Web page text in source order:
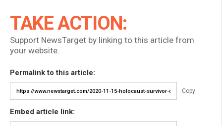
TAKE ACTION:
Support NewsTarget by linking to this article from
your website.
Permalink to this article:
Copy
Embed article link: